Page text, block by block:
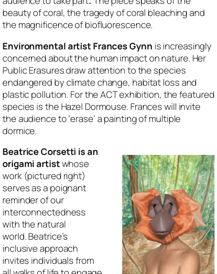
beauty of coral, the tragedy of coral bleaching and
the magnificence of biofluorescence.
Environmental artist Frances Gynn is increasingly
concerned about the human impact on nature. Her
Public Erasures draw attention to the species
endangered by climate change, habitat loss and
plastic pollution. For the ACT exhibition, the featured
species is the Hazel Dormouse. Frances will invite
the audience to ‘erase’ a painting of multiple
dormice.
Beatrice Corsetti is an
origami artistwhose
work (pictured right)
serves as a poignant
reminder of our
interconnectedness
with the natural
world. Beatrice’s
inclusive approach
invites individuals from